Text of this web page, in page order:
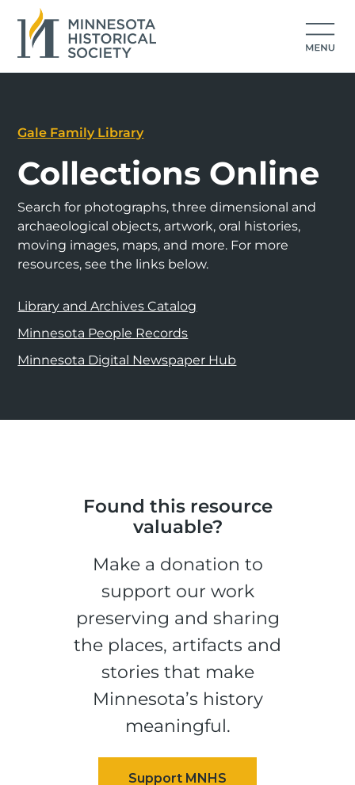
Gale Family Library
Collections Online
Search for photographs, three dimensional and
archaeological objects, artwork, oral histories,
moving images, maps, and more. For more
resources, see the links below.
Library and Archives Catalog
Minnesota People Records
Minnesota Digital Newspaper Hub
Found this resource
valuable?
Make a donation to
support our work
preserving and sharing
the places, artifacts and
stories that make
Minnesota’s history
meaningful.